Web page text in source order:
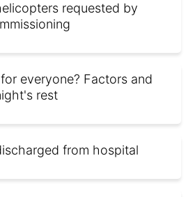
requested by
everyone? Factors and
rest
from hospital